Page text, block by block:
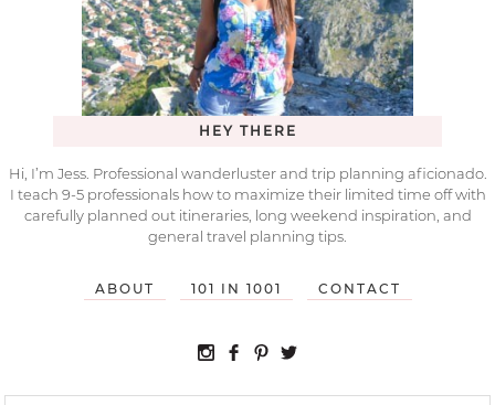
HEY THERE
Hi, I’m Jess. Professional wanderluster and trip planning aficionado.
I teach 9-5 professionals how to maximize their limited time off with
carefully planned out itineraries, long weekend inspiration, and
general travel planning tips.
ABOUT 101 IN 1001 CONTACT